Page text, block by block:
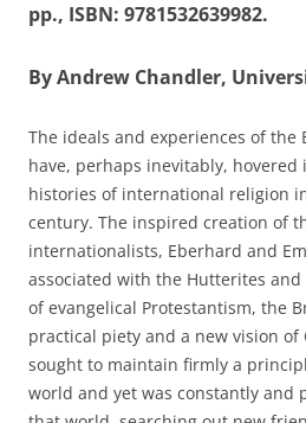
pp., ISBN: 9781532639982.
By Andrew Chandler,
The ideals and experiences of
have, perhaps inevitably,
histories of international religion
century. The inspired creation of
internationalists, Eberhard and
associated with the Hutterites
of evangelical Protestantism, the
practical piety and a new vision
sought to maintain firmly a
world and yet was constantly and